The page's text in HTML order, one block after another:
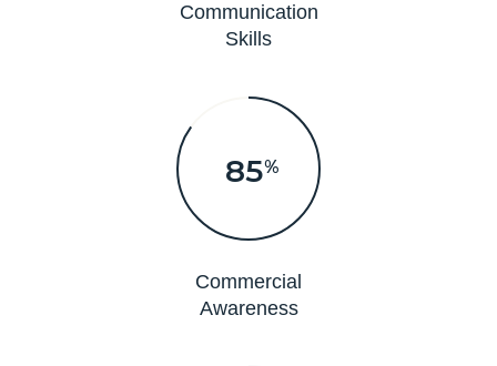
Communication
Skills
85%
Commercial
Awareness